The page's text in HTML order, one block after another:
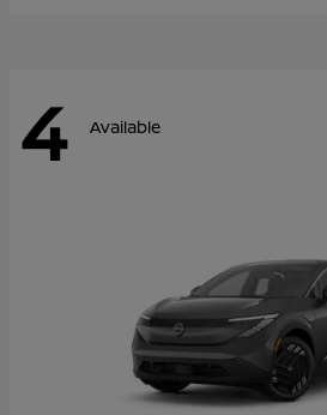
4 Available